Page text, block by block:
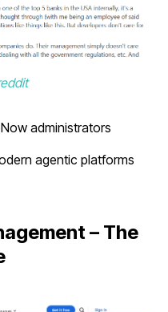
administrators
agentic platforms
– The